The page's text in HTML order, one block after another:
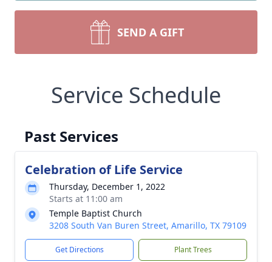
SEND A GIFT
Service Schedule
Past Services
Celebration of Life Service
Thursday, December 1, 2022
Starts at 11:00 am
Temple Baptist Church
3208 South Van Buren Street, Amarillo, TX 79109
Get Directions Plant Trees